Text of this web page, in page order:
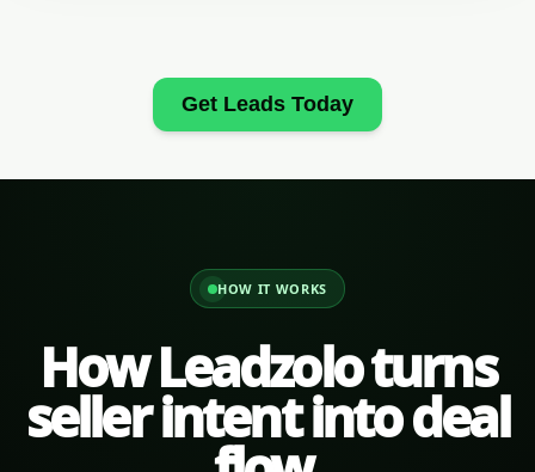
Get Leads Today
HOW IT WORKS
How Leadzolo turns
seller intent into deal